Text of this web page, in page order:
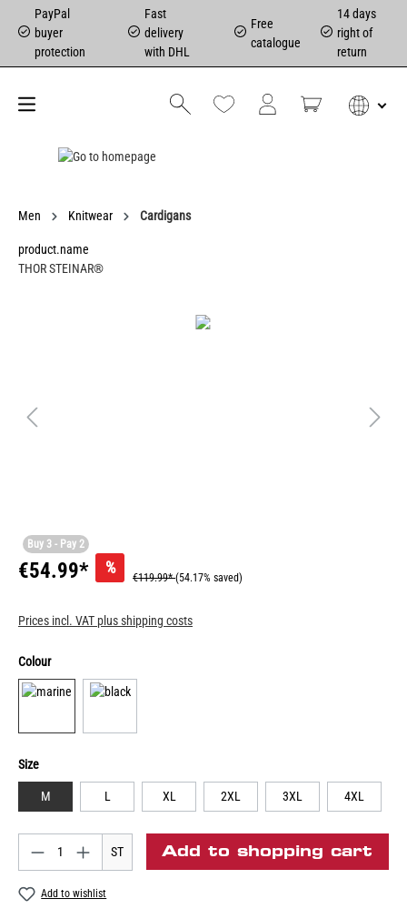
PayPal
buyer
protection
Fast
delivery
with DHL
Free
catalogue
14 days
right of
return
Men Knitwear Cardigans
product.name
THOR STEINAR®
Buy 3 - Pay 2
€54.99* %
€119.99*(54.17% saved)
Prices incl. VAT plus shipping costs
Colour
Size
M L XL 2XL 3XL 4XL
ST Add to shopping cart
Add to wishlist